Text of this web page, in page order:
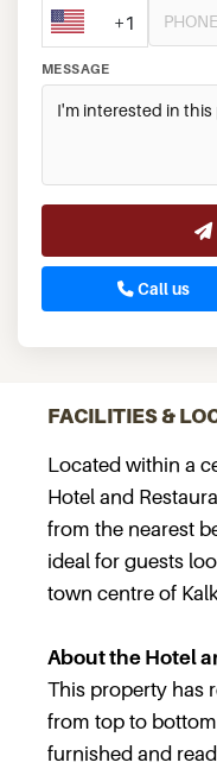
+1
MESSAGE
Call us
FACILITIES &
Located within a
Hotel and
from the nearest
ideal for guests
town centre of
About the Hotel
This property has
from top to
furnished and